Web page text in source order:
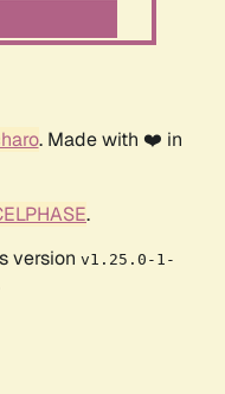
. Made with ❤️ in
.
version v1.25.0-1-